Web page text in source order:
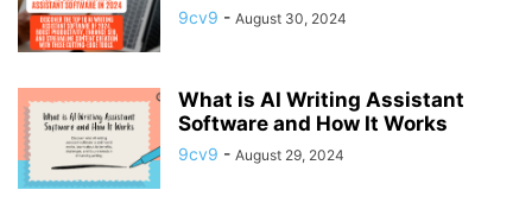
9cv9 - August 30, 2024
What is AI Writing Assistant
Software and How It Works
9cv9 - August 29, 2024